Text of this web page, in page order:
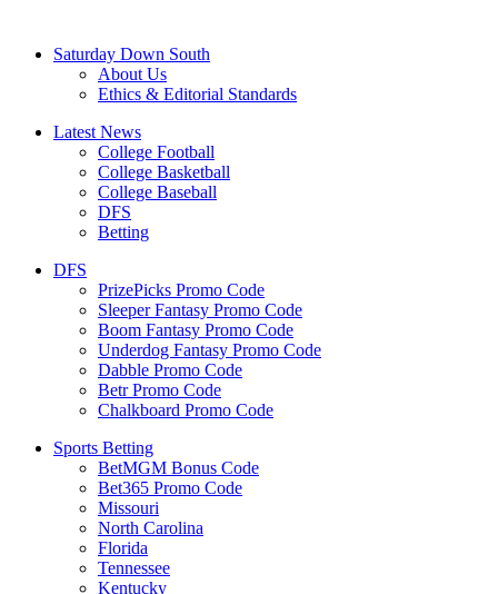
Saturday Down South
About Us
Ethics & Editorial Standards
Latest News
College Football
College Basketball
College Baseball
DFS
Betting
DFS
PrizePicks Promo Code
Sleeper Fantasy Promo Code
Boom Fantasy Promo Code
Underdog Fantasy Promo Code
Dabble Promo Code
Betr Promo Code
Chalkboard Promo Code
Sports Betting
BetMGM Bonus Code
Bet365 Promo Code
Missouri
North Carolina
Florida
Tennessee
Kentucky